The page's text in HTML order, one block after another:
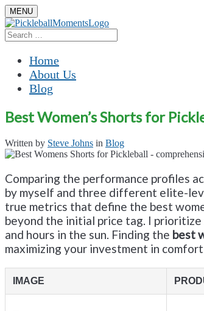
Skip
to
content
MENU
Search
Search
for:
Home
About Us
Blog
Best Women’s Shorts for
Written by Steve Johns in Blog
Comparing the performance profiles
by myself and three different elite-
true metrics that define the best
beyond the initial price tag. I
and hours in the sun. Finding the best
maximizing your investment in
IMAGE